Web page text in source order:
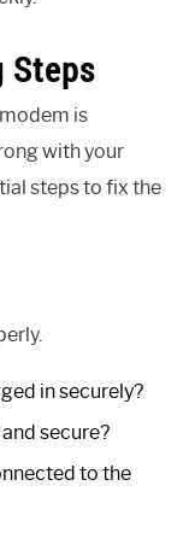
Steps
is
with your
steps to fix the
in securely?
secure?
to the